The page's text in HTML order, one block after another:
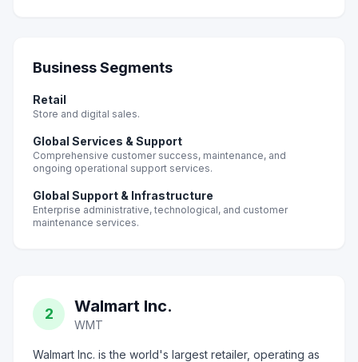
Business Segments
Retail
Store and digital sales.
Global Services & Support
Comprehensive customer success, maintenance, and
ongoing operational support services.
Global Support & Infrastructure
Enterprise administrative, technological, and customer
maintenance services.
2 Walmart Inc.
WMT
Walmart Inc. is the world's largest retailer, operating as